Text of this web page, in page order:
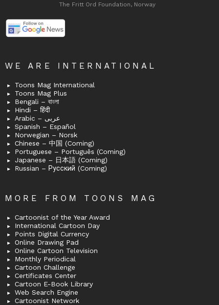
The Fritt Ord Foundation, Norway
WE ARE INTERNATIONAL
Toons Mag International
Toons Mag Plus
Bengali – বাংলা
Hindi – हिंदी
Arabic – عربى
Spanish – Español
Norwegian – Norsk
Chinese – 中国 (Coming)
Portuguese – Português (Coming)
Japanese – 日本語 (Coming)
Russian – Русский (Coming)
MORE FROM TOONS MAG
Cartoonist of the Year Award
International Cartoon Day
Points Digital Currency
Online Drawing Pad
Online Cartoon Television
Monthly Periodical
Cartoon Challenge
Certificates Center
Cartoon E-Book Library
Web Search Engine
Cartoonist Network